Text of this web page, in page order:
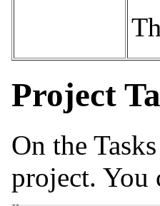
Project
On the
project. You